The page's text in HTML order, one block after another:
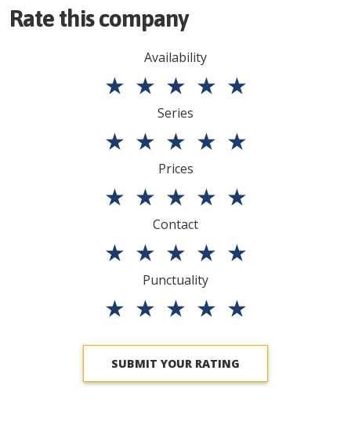
Rate this company
Availability
★ ★ ★ ★ ★
Series
★ ★ ★ ★ ★
Prices
★ ★ ★ ★ ★
Contact
★ ★ ★ ★ ★
Punctuality
★ ★ ★ ★ ★
SUBMIT YOUR RATING